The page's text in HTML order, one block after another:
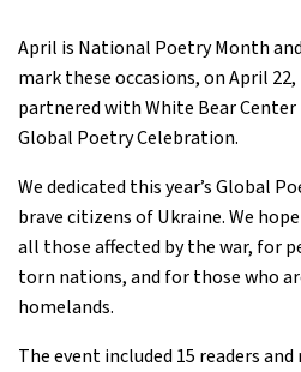
April is National Poetry Month
mark these occasions, on April
partnered with White Bear
Global Poetry Celebration.
We dedicated this year’s Global
brave citizens of Ukraine. We
all those affected by the war, for
torn nations, and for those who
homelands.
The event included 15 readers